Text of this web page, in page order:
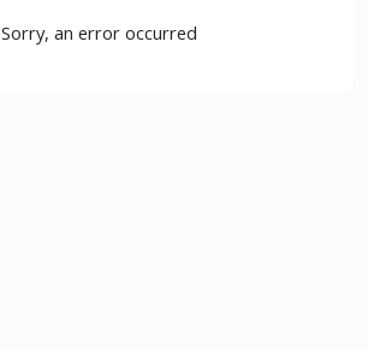
Sorry, an error occurred